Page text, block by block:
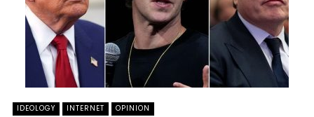
IDEOLOGY INTERNET OPINION